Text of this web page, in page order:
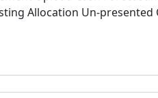
Allocation Un-presented